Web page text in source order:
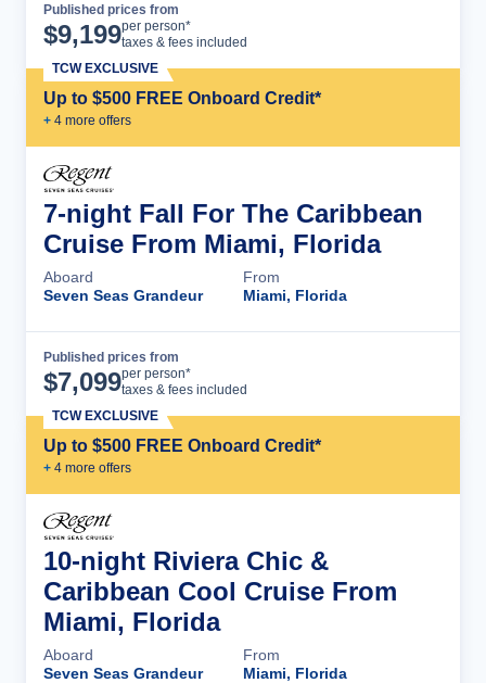
Published prices from
$9,199per person*
taxes & fees included
Up to $500 FREE Onboard Credit*
+ 4 more offers
TCW EXCLUSIVE
7-night Fall For The Caribbean
Cruise From Miami, Florida
Aboard
Seven Seas Grandeur
From
Miami, Florida
Published prices from
$7,099per person*
taxes & fees included
Up to $500 FREE Onboard Credit*
+ 4 more offers
TCW EXCLUSIVE
10-night Riviera Chic &
Caribbean Cool Cruise From
Miami, Florida
Aboard
Seven Seas Grandeur
From
Miami, Florida